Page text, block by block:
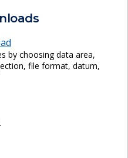
by choosing data area,
file format, datum,